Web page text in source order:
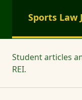
Sports Law
Student articles
REI.